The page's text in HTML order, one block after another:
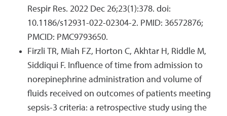
Respir Res. 2022 Dec 26;23(1):378. doi:
10.1186/s12931-022-02304-2. PMID: 36572876;
PMCID: PMC9793650.
Firzli TR, Miah FZ, Horton C, Akhtar H, Riddle M,
Siddiqui F. Influence of time from admission to
norepinephrine administration and volume of
fluids received on outcomes of patients meeting
sepsis-3 criteria: a retrospective study using the